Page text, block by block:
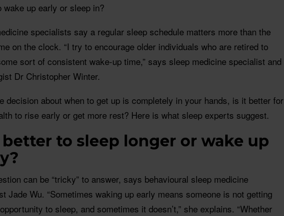
wake up early or sleep in?
specialists say a regular sleep schedule matters more than the
on the clock. “I try to encourage older individuals who are retired to
sort of consistent wake-up time,” says sleep medicine specialist and
Dr Christopher Winter.
decision about when to get up is completely in your hands, is it better for
to rise early or get more rest? Here is what sleep experts suggest.
better to sleep longer or wake up
can be “tricky” to answer, says behavioural sleep medicine
Jade Wu. “Sometimes waking up early means someone is not getting
to sleep, and sometimes it doesn’t,” she explains. “Whether